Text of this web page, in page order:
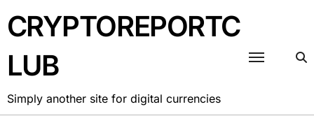
to
content
CRYPTOREPORTC
LUB
Simply another site for digital currencies